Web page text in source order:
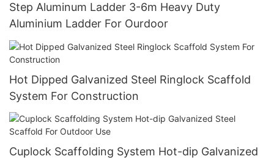
Step Aluminum Ladder 3-6m Heavy Duty
Aluminium Ladder For Ourdoor
Hot Dipped Galvanized Steel Ringlock Scaffold
System For Construction
Cuplock Scaffolding System Hot-dip Galvanized